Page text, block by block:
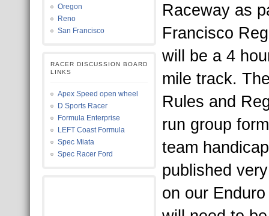
Oregon
Reno
San Francisco
RACER DISCUSSION BOARD
LINKS
Apex Speed open wheel
D Sports Racer
Formula Enterprise
LEFT Coast Formula
Spec Miata
Spec Racer Ford
Raceway as
Francisco
will be a 4
mile track.
Rules and
run group
team
published
on our